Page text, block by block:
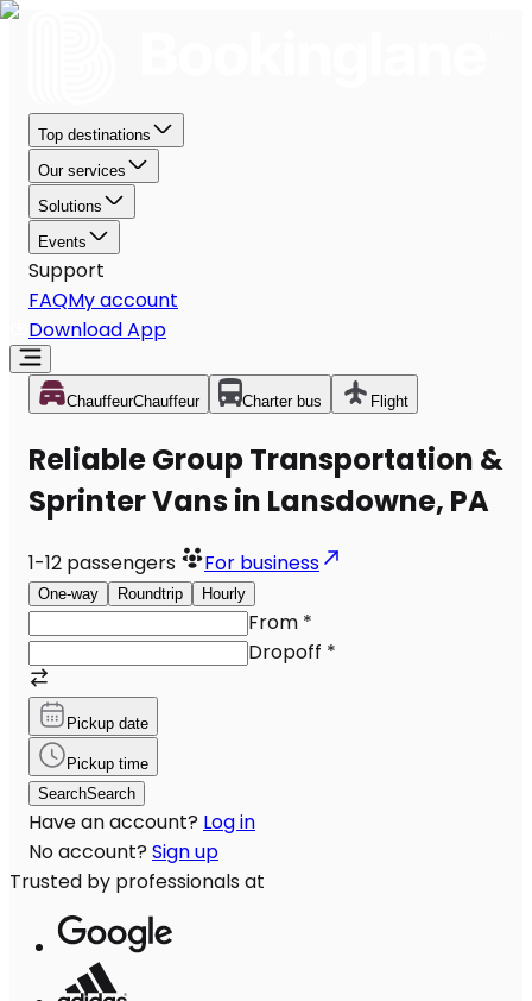
Top destinations
Our services
Solutions
Events
Support
FAQMy account
Download App
ChauffeurChauffeur Charter bus Flight
Reliable Group Transportation &
Sprinter Vans in Lansdowne, PA
1-12 passengers For business
One-way Roundtrip Hourly
From *
Dropoff *
Pickup date
Pickup time
SearchSearch
Have an account? Log in
No account? Sign up
Trusted by professionals at